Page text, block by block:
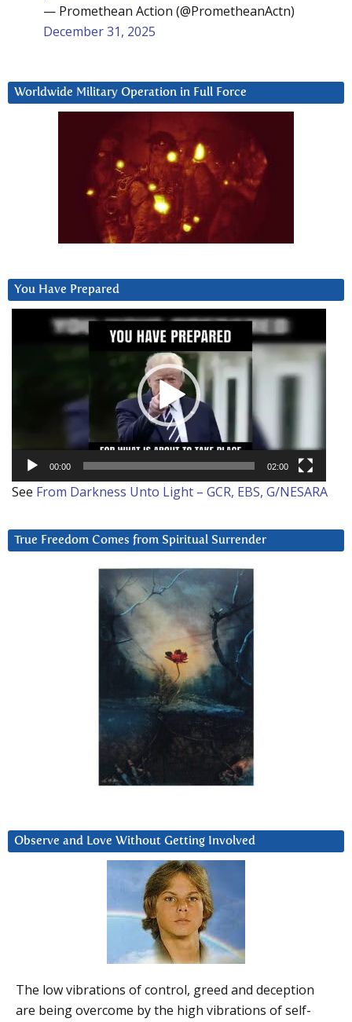
— Promethean Action (@PrometheanActn)
December 31, 2025
Worldwide Military Operation in Full Force
You Have Prepared
00:00 02:00
See From Darkness Unto Light – GCR, EBS, G/NESARA
True Freedom Comes from Spiritual Surrender
Observe and Love Without Getting Involved
The low vibrations of control, greed and deception
are being overcome by the high vibrations of self-